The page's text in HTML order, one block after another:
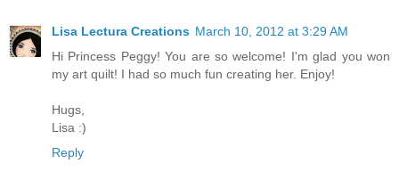
Lisa Lectura Creations March 10, 2012 at 3:29 AM
Hi Princess Peggy! You are so welcome! I'm glad you won
my art quilt! I had so much fun creating her. Enjoy!
Hugs,
Lisa :)
Reply